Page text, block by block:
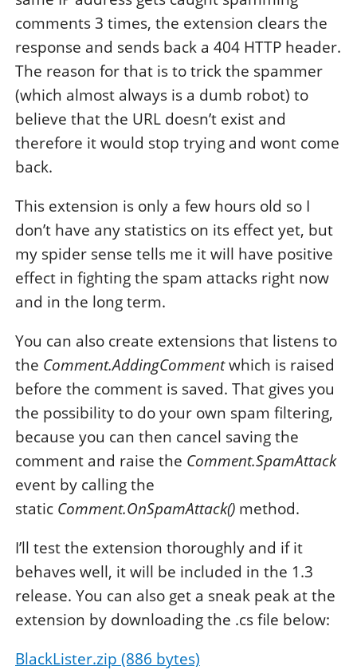
comments 3 times, the extension clears the
response and sends back a 404 HTTP header.
The reason for that is to trick the spammer
(which almost always is a dumb robot) to
believe that the URL doesn’t exist and
therefore it would stop trying and wont come
back.
This extension is only a few hours old so I
don’t have any statistics on its effect yet, but
my spider sense tells me it will have positive
effect in fighting the spam attacks right now
and in the long term.
You can also create extensions that listens to
the Comment.AddingCommentwhich is raised
before the comment is saved. That gives you
the possibility to do your own spam filtering,
because you can then cancel saving the
comment and raise the Comment.SpamAttack
event by calling the
static Comment.OnSpamAttack() method.
I’ll test the extension thoroughly and if it
behaves well, it will be included in the 1.3
release. You can also get a sneak peak at the
extension by downloading the .cs file below:
BlackLister.zip (886 bytes)